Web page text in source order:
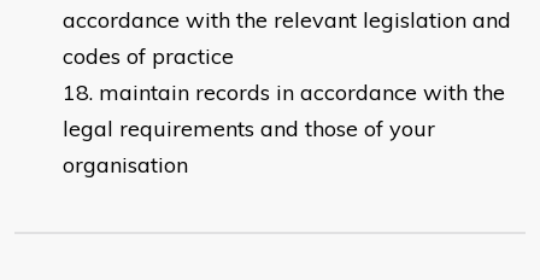
accordance with the relevant legislation and
codes of practice
maintain records in accordance with the
legal requirements and those of your
organisation